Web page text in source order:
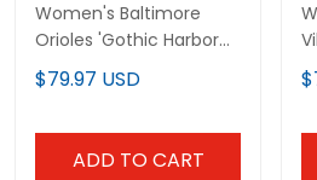
Women's Baltimore
Orioles 'Gothic Harbor
Edition' Vapor Premier
Limited Jersey - All
$79.97 USD
ADD TO CART